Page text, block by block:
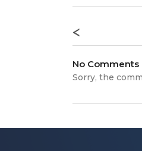
<
No Comments
Sorry, the